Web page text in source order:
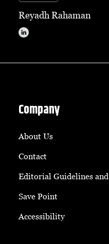
Reyadh Rahaman
Company
About Us
Contact
Editorial Guidelines
Save Point
Accessibility